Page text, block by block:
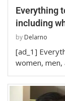
Everything
including
by Delarno
[ad_1]
women, men,